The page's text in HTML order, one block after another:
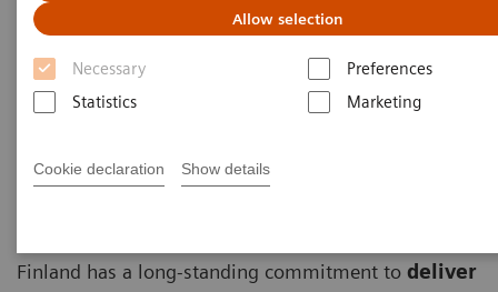
Allow selection
Necessary
Preferences
Statistics
Marketing
Cookie declaration Show details
nation's happiness?
Insights Series, issue 15: Achieving healthcare
happiness – the Finland model
Finland has a long-standing commitment to deliver